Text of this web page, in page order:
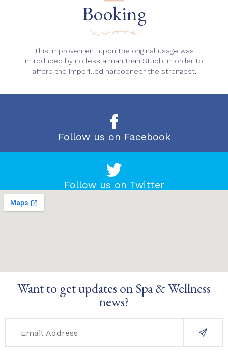
Booking
This improvement upon the original usage was
introduced by no less a man than Stubb, in order to
afford the imperilled harpooneer the strongest.
Follow us on Facebook
Follow us on Twitter
Want to get updates on Spa & Wellness
news?